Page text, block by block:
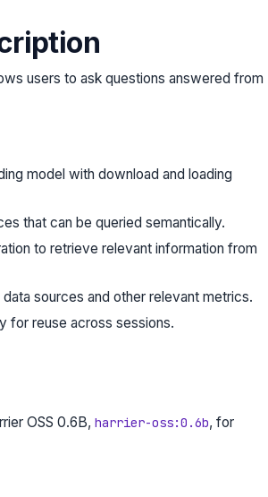
users to ask questions answered from
model with download and loading
that can be queried semantically.
to retrieve relevant information from
sources and other relevant metrics.
for reuse across sessions.
OSS 0.6B, harrier-oss:0.6b, for